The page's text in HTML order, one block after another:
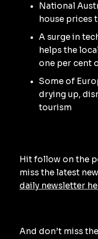
National
house prices
A surge in
helps the
one per cent
Some of
drying up,
tourism
Hit follow on the
miss the latest
daily newsletter
And don’t miss